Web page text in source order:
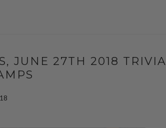
JUNE 27TH 2018 TRIVIA